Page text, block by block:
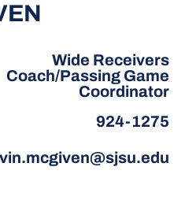
Wide Receivers
Coach/Passing Game
Coordinator
924-1275